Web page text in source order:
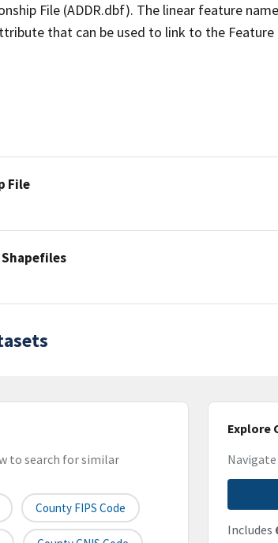
File (ADDR.dbf). The linear feature
that can be used to link to the Feature
File
Shapefiles
to search for similar
County FIPS Code
Explore
Includes